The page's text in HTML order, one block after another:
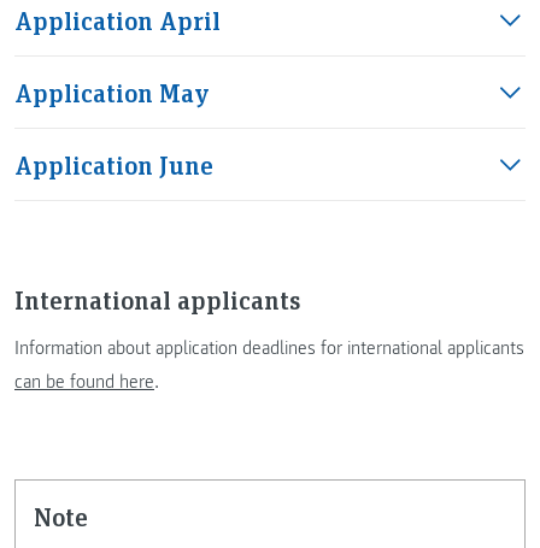
Application April
Application May
Application June
International applicants
Information about application deadlines for international applicants
can be found here.
Note